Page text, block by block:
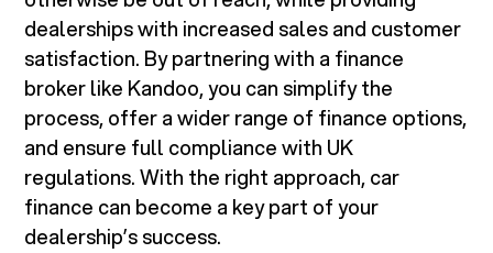
dealerships with increased sales and customer
satisfaction. By partnering with a finance
broker like Kandoo, you can simplify the
process, offer a wider range of finance options,
and ensure full compliance with UK
regulations. With the right approach, car
finance can become a key part of your
dealership’s success.